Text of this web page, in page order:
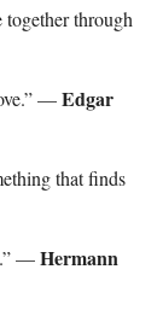
through
—Edgar
that finds
—Hermann